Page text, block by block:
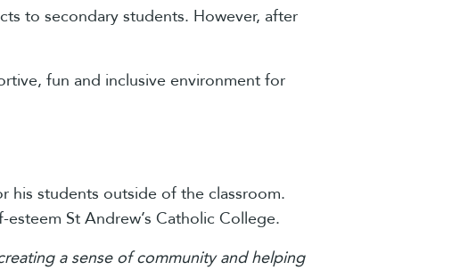
to secondary students. However, after
fun and inclusive environment for
his students outside of the classroom.
St Andrew’s Catholic College.
a sense of community and helping